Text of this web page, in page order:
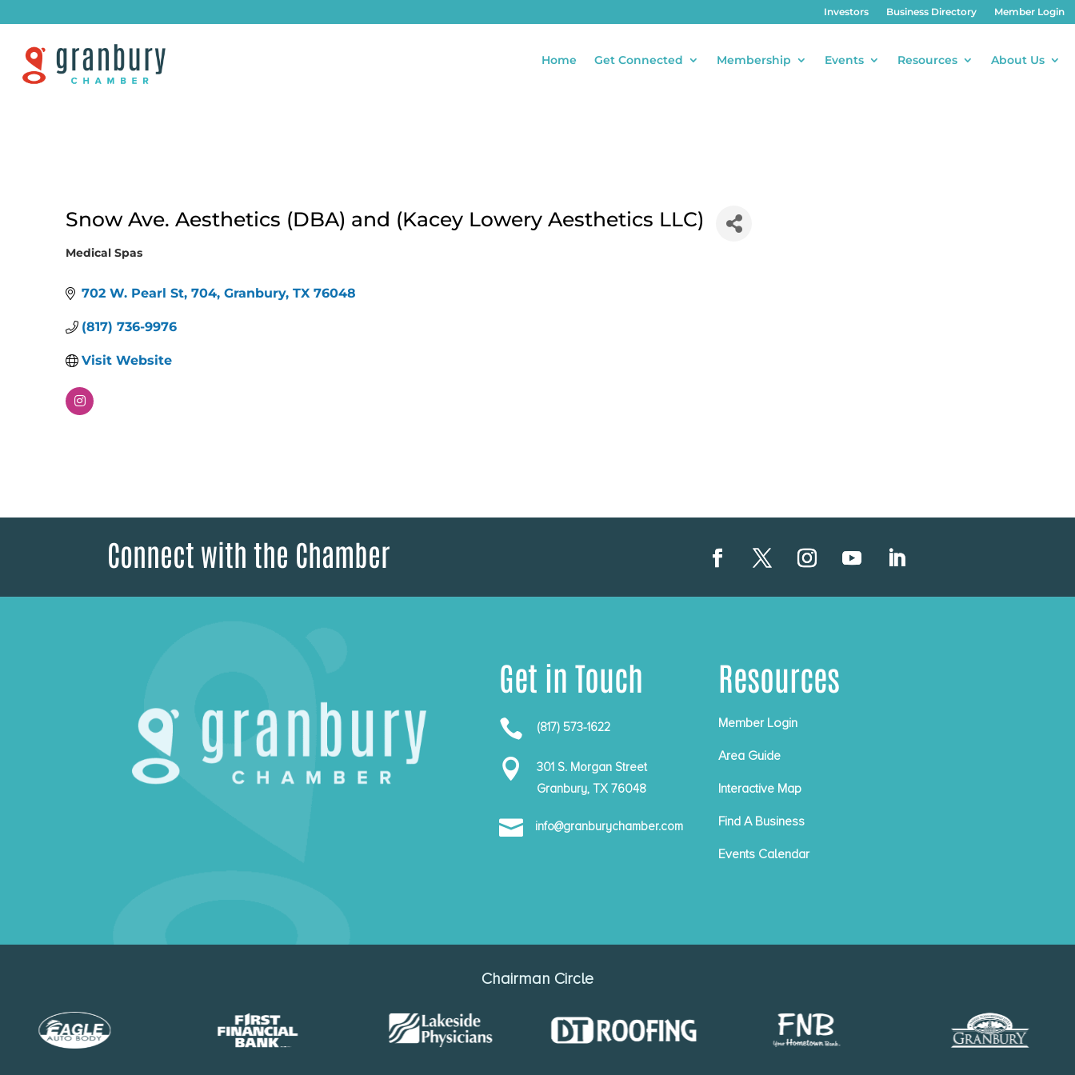
Investors Business Directory Member Login
Home Get Connected Membership Events Resources About Us
Snow Ave. Aesthetics (DBA) and (Kacey Lowery Aesthetics LLC)
Categories
Medical Spas
702 W. Pearl St 704 Granbury TX 76048
(817) 736-9976
Visit Website
Connect with the Chamber
Get in Touch
 (817) 573-1622

301 S. Morgan Street
Granbury, TX 76048
 info@granburychamber.com
Resources
Member Login
Area Guide
Interactive Map
Find A Business
Events Calendar
Chairman Circle